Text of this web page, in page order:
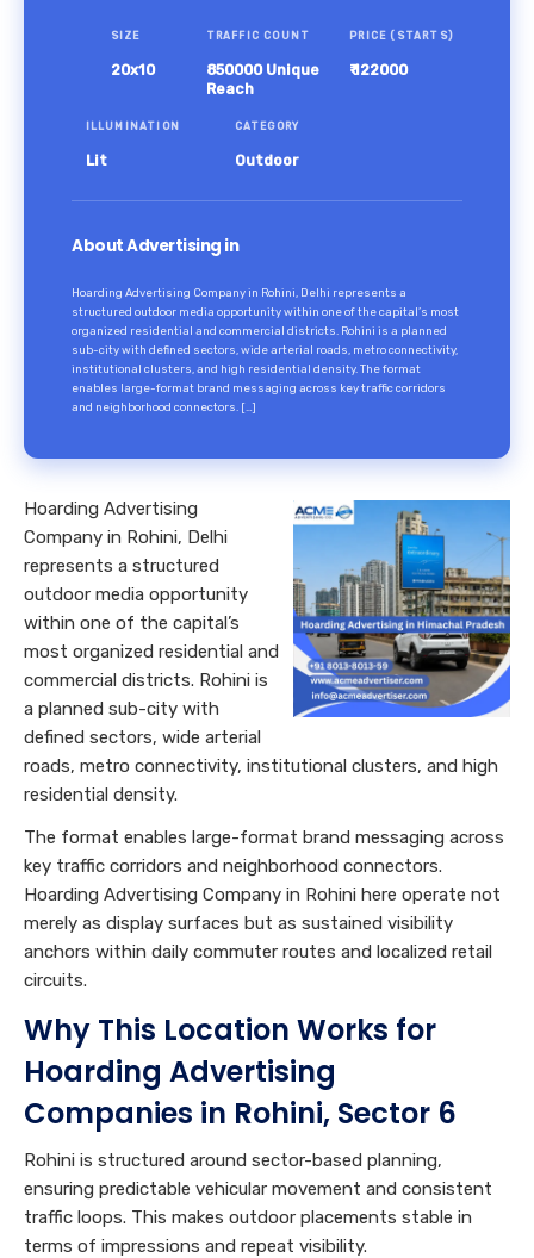
SIZE
20x10
TRAFFIC COUNT
850000 Unique
Reach
PRICE (STARTS)
₹ 122000
ILLUMINATION
Lit
CATEGORY
Outdoor
About Advertising in
Hoarding Advertising Company in Rohini, Delhi represents a
structured outdoor media opportunity within one of the capital’s most
organized residential and commercial districts. Rohini is a planned
sub-city with defined sectors, wide arterial roads, metro connectivity,
institutional clusters, and high residential density. The format
enables large-format brand messaging across key traffic corridors
and neighborhood connectors. […]
Hoarding Advertising
Company in Rohini, Delhi
represents a structured
outdoor media opportunity
within one of the capital’s
most organized residential and
commercial districts. Rohini is
a planned sub-city with
defined sectors, wide arterial
roads, metro connectivity, institutional clusters, and high
residential density.
The format enables large-format brand messaging across
key traffic corridors and neighborhood connectors.
Hoarding Advertising Company in Rohini here operate not
merely as display surfaces but as sustained visibility
anchors within daily commuter routes and localized retail
circuits.
Why This Location Works for
Hoarding Advertising
Companies in Rohini, Sector 6
Rohini is structured around sector-based planning,
ensuring predictable vehicular movement and consistent
traffic loops. This makes outdoor placements stable in
terms of impressions and repeat visibility.